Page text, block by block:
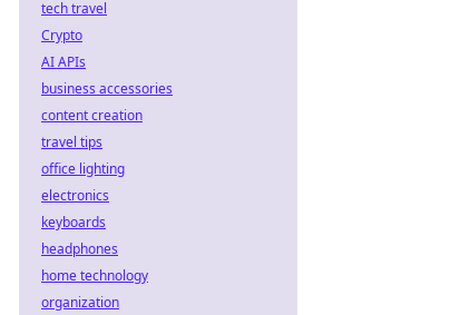
tech travel
Crypto
AI APIs
business accessories
content creation
travel tips
office lighting
electronics
keyboards
headphones
home technology
organization